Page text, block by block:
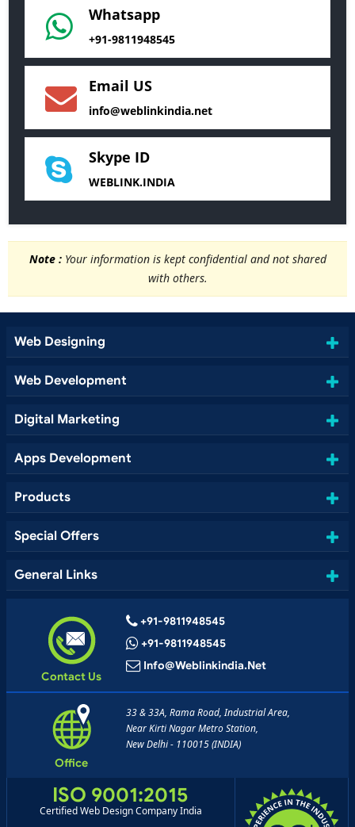
Whatsapp
+91-9811948545
Email US
info@weblinkindia.net
Skype ID
WEBLINK.INDIA
Note : Your information is kept confidential and not shared
with others.
Web Designing
Web Development
Digital Marketing
Apps Development
Products
Special Offers
General Links
Contact Us
+91-9811948545
+91-9811948545
Info@weblinkindia.net
Office
33 & 33A, Rama Road, Industrial Area,
Near Kirti Nagar Metro Station,
New Delhi - 110015 (INDIA)
ISO 9001:2015
Certified Web Design Company India